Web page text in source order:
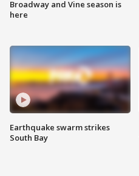
Broadway and Vine season is
here
Earthquake swarm strikes
South Bay